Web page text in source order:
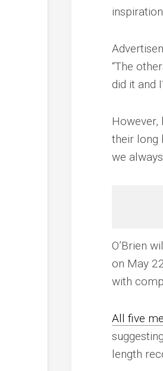
inspiration.
“The
did it and
However,
their long
we
O’Brien
on May
with
All five
length